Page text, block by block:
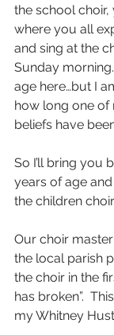
the school choir,
where you all
and sing at the
Sunday
age here…but I
how long one of
beliefs have
So I’ll bring you
years of age
the children choir.
Our choir
the local parish
the choir in the
has broken”.
my Whitney